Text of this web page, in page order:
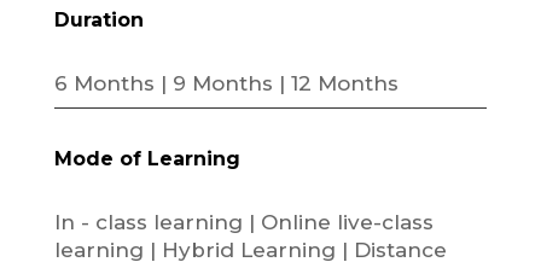
Duration
6 Months | 9 Months | 12 Months
Mode of Learning
In - class learning | Online live-class
learning | Hybrid Learning | Distance